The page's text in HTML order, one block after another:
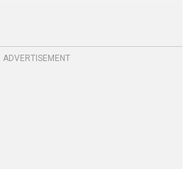
ADVERTISEMENT